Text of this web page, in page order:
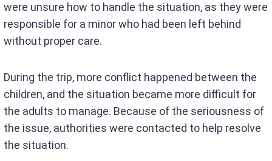
were unsure how to handle the situation, as they were
responsible for a minor who had been left behind
without proper care.
During the trip, more conflict happened between the
children, and the situation became more difficult for
the adults to manage. Because of the seriousness of
the issue, authorities were contacted to help resolve
the situation.